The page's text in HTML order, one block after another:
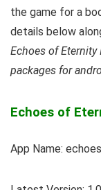
the game for a
details below
Echoes of
packages for
Echoes of
App Name: